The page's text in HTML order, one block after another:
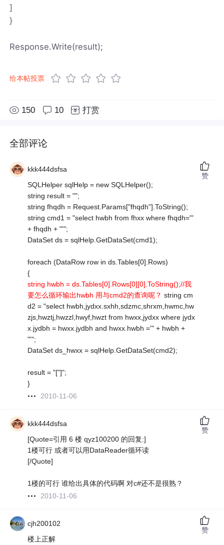
]
}
Response.Write(result);
给本帖投票
150 10 打赏
全部评论
kkk444dsfsa
SQLHelper sqlHelp = new SQLHelper();
string result = "";
string fhqdh = Request.Params["fhqdh"].ToString();
string cmd1 = "select hwbh from fhxx where fhqdh='"
+ fhqdh + "'";
DataSet ds = sqlHelp.GetDataSet(cmd1);
foreach (DataRow row in ds.Tables[0].Rows)
{
string hwbh = ds.Tables[0].Rows[0][0].ToString();//我
要怎么循环输出hwbh 用与cmd2的查询呢？ string cm
d2 = "select hwbh,jydxx.sxhh,sdzmc,shrxm,hwmc,hw
zjs,hwztj,hwzzl,hwyf,hwzt from hwxx,jydxx where jydx
x.jydbh = hwxx.jydbh and hwxx.hwbh ='" + hwbh +
"'";
DataSet ds_hwxx = sqlHelp.GetDataSet(cmd2);
result = "["]";
}
2010-11-06
赞
kkk444dsfsa
[Quote=引用 6 楼 qyz100200 的回复:]
1楼可行 或者可以用DataReader循环读
[/Quote]
1楼的可行 谁给出具体的代码啊 对c#还不是很熟？
2010-11-06
赞
cjh200102
楼上正解
赞